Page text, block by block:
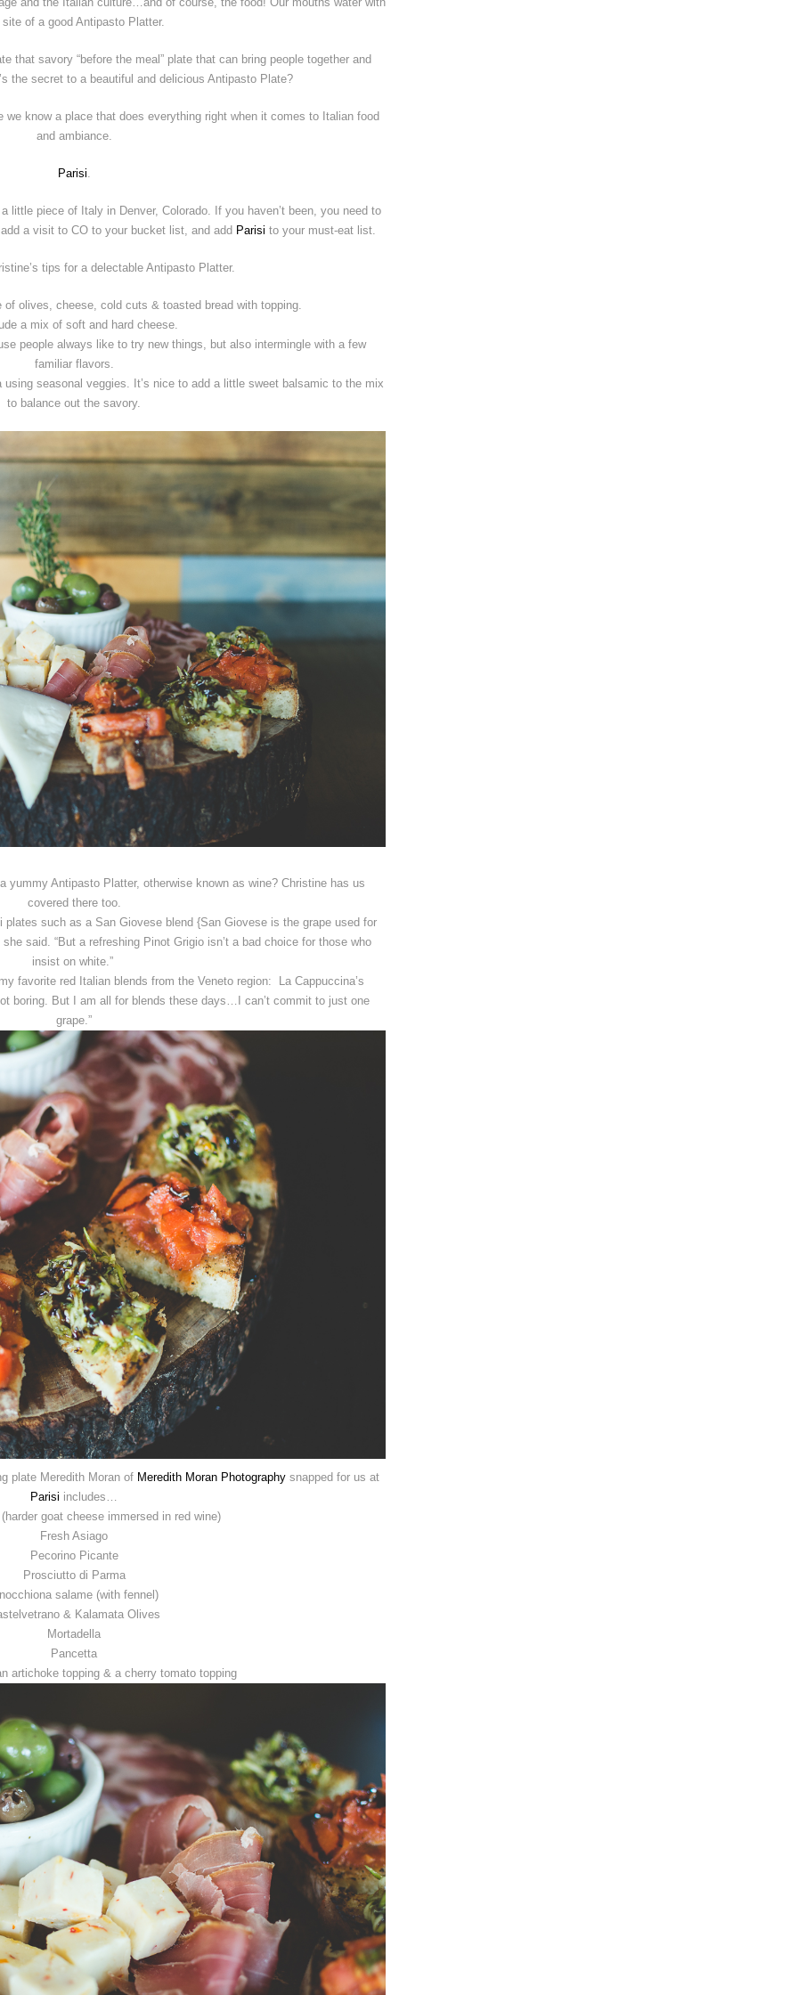
site of a good Antipasto Platter.
that savory “before the meal” plate that can bring people together and
the secret to a beautiful and delicious Antipasto Plate?
know a place that does everything right when it comes to Italian food
and ambiance.
Parisi
little piece of Italy in Denver, Colorado. If you haven’t been, you need to
a visit to CO to your bucket list, and add Parisi to your must-eat list.
tips for a delectable Antipasto Platter.
of olives, cheese, cold cuts & toasted bread with topping.
a mix of soft and hard cheese.
people always like to try new things, but also intermingle with a few
familiar flavors.
seasonal veggies. It’s nice to add a little sweet balsamic to the mix
to balance out the savory.
yummy Antipasto Platter, otherwise known as wine? Christine has us
covered there too.
plates such as a San Giovese blend {San Giovese is the grape used for
said. “But a refreshing Pinot Grigio isn’t a bad choice for those who
insist on white.”
favorite red Italian blends from the Veneto region: La Cappuccina’s
boring. But I am all for blends these days…I can’t commit to just one
grape.”
plate Meredith Moran of Meredith Moran Photography snapped for us at
Parisi includes…
goat cheese immersed in red wine)
Fresh Asiago
Pecorino Picante
Prosciutto di Parma
salame (with fennel)
& Kalamata Olives
Mortadella
Pancetta
artichoke topping & a cherry tomato topping